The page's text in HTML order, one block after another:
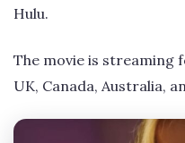
Hulu.
The movie is streaming
UK, Canada, Australia,